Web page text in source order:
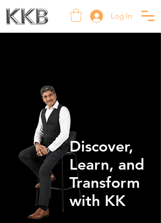
Log In
Discover,
Learn, and
Transform
with KK